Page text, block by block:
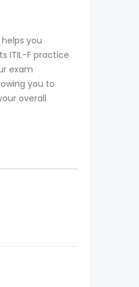
you
ITIL-F practice
exam
you to
overall